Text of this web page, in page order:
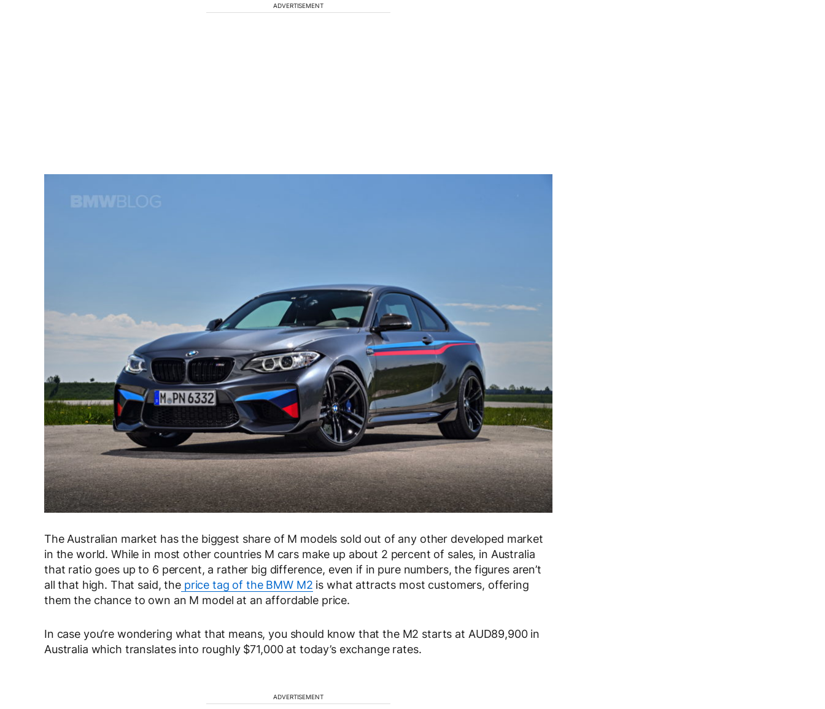
ADVERTISEMENT
The Australian market has the biggest share of M models sold out of any other developed market
in the world. While in most other countries M cars make up about 2 percent of sales, in Australia
that ratio goes up to 6 percent, a rather big difference, even if in pure numbers, the figures aren’t
all that high. That said, theprice tag of the BMW M2 is what attracts most customers, offering
them the chance to own an M model at an affordable price.
In case you’re wondering what that means, you should know that the M2 starts at AUD89,900 in
Australia which translates into roughly $71,000 at today’s exchange rates.
ADVERTISEMENT